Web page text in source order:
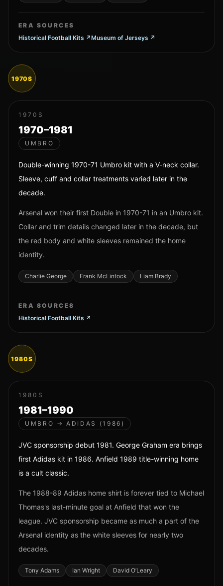
ERA SOURCES
Historical Football Kits ↗Museum of Jerseys ↗
1970S
1970S
1970–1981
UMBRO
Double-winning 1970-71 Umbro kit with a V-neck collar.
Sleeve, cuff and collar treatments varied later in the
decade.
Arsenal won their first Double in 1970-71 in an Umbro kit.
Collar and trim details changed later in the decade, but
the red body and white sleeves remained the home
identity.
Charlie George Frank McLintock Liam Brady
ERA SOURCES
Historical Football Kits ↗
1980S
1980S
1981–1990
UMBRO → ADIDAS (1986)
JVC sponsorship debut 1981. George Graham era brings
first Adidas kit in 1986. Anfield 1989 title-winning home
is a cult classic.
The 1988-89 Adidas home shirt is forever tied to Michael
Thomas's last-minute goal at Anfield that won the
league. JVC sponsorship became as much a part of the
Arsenal identity as the white sleeves for nearly two
decades.
Tony Adams Ian Wright David O’Leary